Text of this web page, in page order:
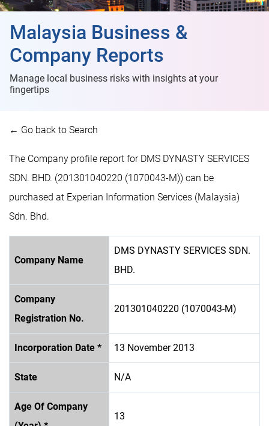
Malaysia Business &
Company Reports
Manage local business risks with insights at your
fingertips
← Go back to Search
The Company profile report for DMS DYNASTY SERVICES
SDN. BHD. (201301040220 (1070043-M)) can be
purchased at Experian Information Services (Malaysia)
Sdn. Bhd.
Company Name
DMS DYNASTY SERVICES SDN.
BHD.
Company
Registration No.
201301040220 (1070043-M)
Incorporation Date * 13 November 2013
State N/A
Age Of Company
13